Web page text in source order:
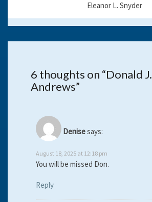
Eleanor L. Snyder
6 thoughts on “Donald J.
Andrews”
Denisesays:
August 18, 2025 at 12:18 pm
You will be missed Don.
Reply